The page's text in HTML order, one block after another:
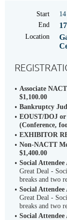
Start
End
Location
Associate
$1,100.00
Bankruptcy
EOUST/DOJ
(Conference,
EXHIBITOR
Non-NACTT
$1,400.00
Social
Great Deal -
breaks and two
Social Attendee
Great Deal -
breaks and two
Social Attendee